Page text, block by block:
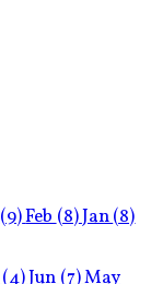
(9)Feb (8)Jan(8)
(4)Jun (7)May